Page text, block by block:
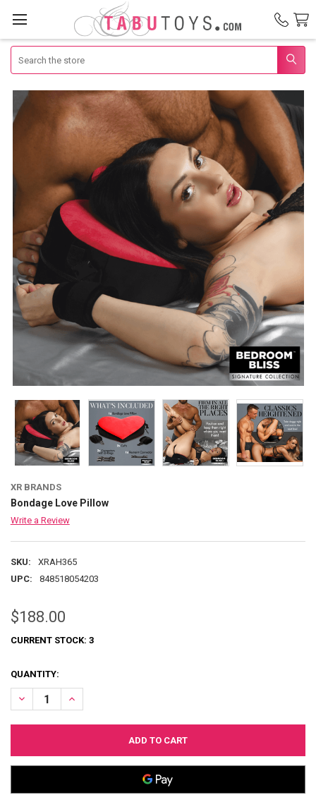
XR BRANDS
Bondage Love Pillow
Write a Review
SKU:
XRAH365
UPC:
848518054203
$188.00
CURRENT STOCK: 3
QUANTITY:
DECREASE QUANTITY OF BONDAGE LOVE PILLOW
INCREASE QUANTITY OF BONDAGE LOVE PILLOW